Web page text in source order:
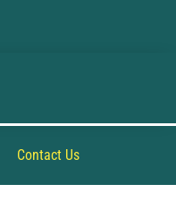
Contact Us